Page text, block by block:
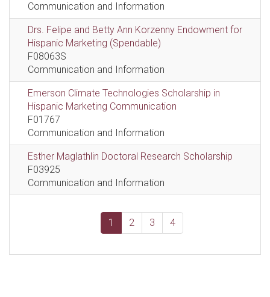
Communication and Information
Drs. Felipe and Betty Ann Korzenny Endowment for
Hispanic Marketing (Spendable)
F08063S
Communication and Information
Emerson Climate Technologies Scholarship in
Hispanic Marketing Communication
F01767
Communication and Information
Esther Maglathlin Doctoral Research Scholarship
F03925
Communication and Information
1 2 3 4